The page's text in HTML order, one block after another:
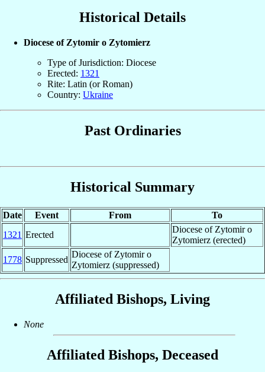
Historical Details
Diocese of Zytomir o Zytomierz
Type of Jurisdiction: Diocese
Erected: 1321
Rite: Latin (or Roman)
Country: Ukraine
Past Ordinaries
Historical Summary
Date Event From
To
1321 Erected
Diocese of Zytomir o
Zytomierz (erected)
1778 Suppressed
Diocese of Zytomir o
Zytomierz (suppressed)
Affiliated Bishops, Living
None
Affiliated Bishops, Deceased